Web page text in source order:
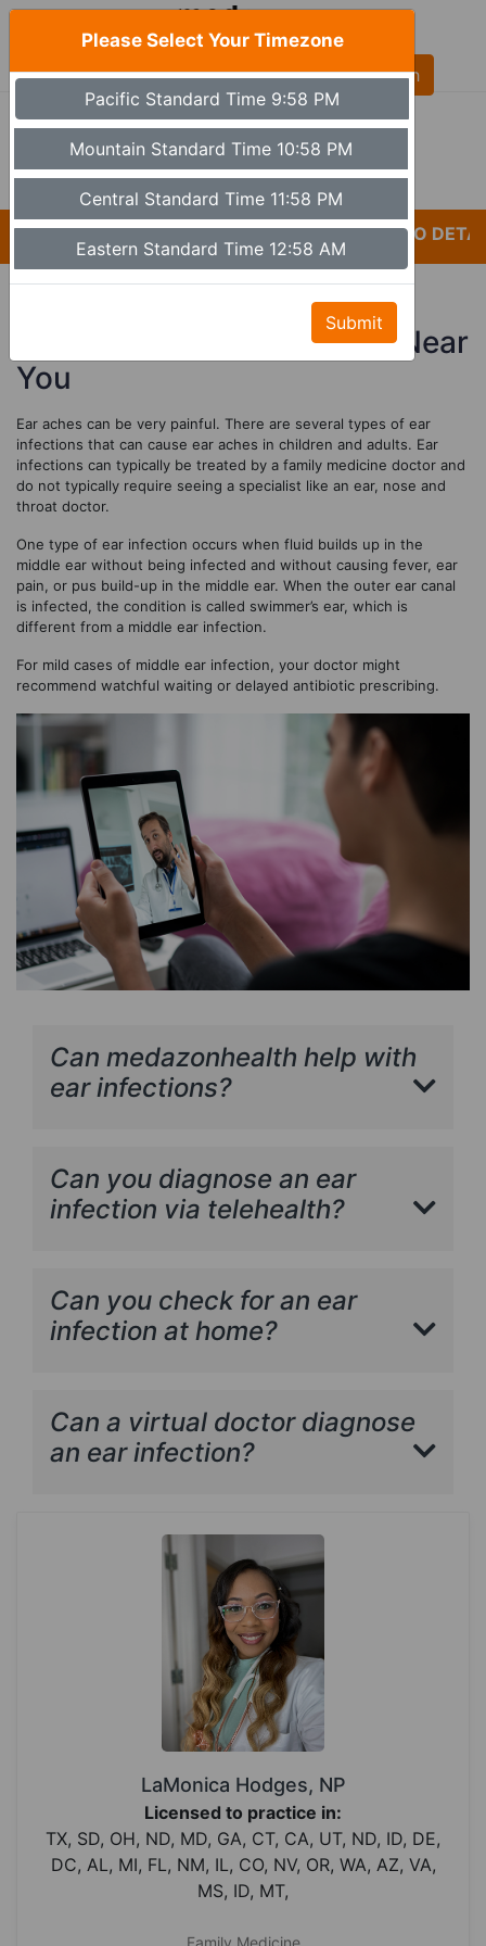
AL
(480) 613-6527
9a - 5p Monday - Friday MST (Phoenix)
Set Timezone
*CARELESSNESS AND LACK OF ATTENTION TO DETAIL
ar Infections
Treatments And Consults Near
You
Ear aches can be very painful. There are several types of ear
infections that can cause ear aches in children and adults. Ear
infections can typically be treated by a family medicine doctor and
do not typically require seeing a specialist like an ear, nose and
throat doctor.
One type of ear infection occurs when fluid builds up in the
middle ear without being infected and without causing fever, ear
pain, or pus build-up in the middle ear. When the outer ear canal
is infected, the condition is called swimmer’s ear, which is
different from a middle ear infection.
For mild cases of middle ear infection, your doctor might
recommend watchful waiting or delayed antibiotic prescribing.
Can medazonhealth help with
ear infections?
Can you diagnose an ear
infection via telehealth?
Can you check for an ear
infection at home?
Can a virtual doctor diagnose
an ear infection?
LaMonica Hodges, NP
Licensed to practice in:
TX, SD, OH, ND, MD, GA, CT, CA, UT, ND, ID, DE,
DC, AL, MI, FL, NM, IL, CO, NV, OR, WA, AZ, VA,
MS, ID, MT,
Family Medicine
Please Select Your Timezone
Pacific Standard Time 9:58 PM
Mountain Standard Time 10:58 PM
Central Standard Time 11:58 PM
Eastern Standard Time 12:58 AM
Submit